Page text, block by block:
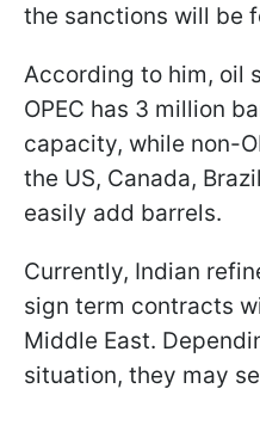
the sanctions will be
According to him, oil
OPEC has 3 million
capacity, while non-
the US, Canada,
easily add barrels.
Currently, Indian
sign term contracts
Middle East.
situation, they may